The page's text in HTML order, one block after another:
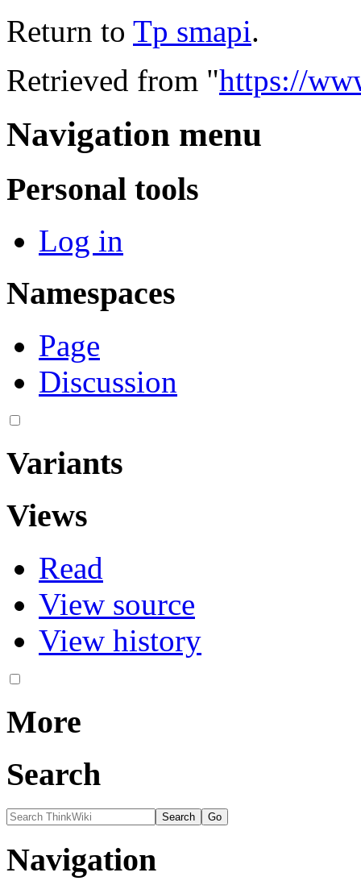
Return to Tp smapi.
Retrieved from "https://
Navigation menu
Personal tools
Log in
Namespaces
Page
Discussion
Variants
Views
Read
View source
View history
More
Search
Navigation